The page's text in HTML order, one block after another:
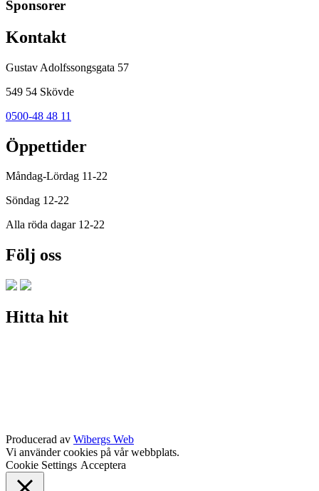
Sponsorer
Kontakt
Gustav Adolfssongsgata 57
549 54 Skövde
0500-48 48 11
Öppettider
Måndag-Lördag 11-22
Söndag 12-22
Alla röda dagar 12-22
Följ oss
Hitta hit
Producerad av Wibergs Web
Vi använder cookies på vår webbplats.
Cookie Settings Acceptera